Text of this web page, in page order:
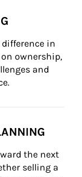
in
ownership,
and
the next
selling a